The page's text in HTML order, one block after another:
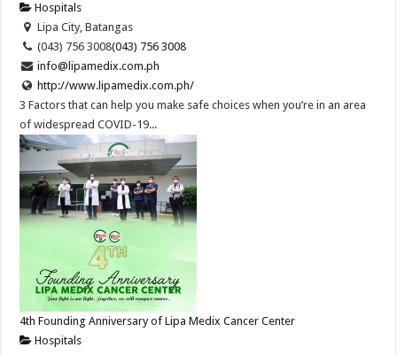
Hospitals
Lipa City, Batangas
(043) 756 3008(043) 756 3008
info@lipamedix.com.ph
http://www.lipamedix.com.ph/
3 Factors that can help you make safe choices when you’re in an area
of widespread COVID-19...
4th Founding Anniversary of Lipa Medix Cancer Center
Hospitals